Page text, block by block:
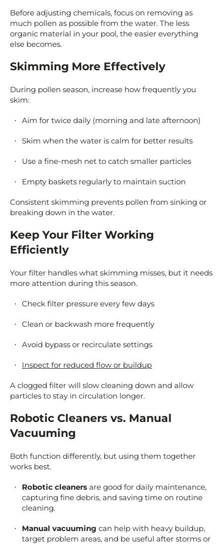
Before adjusting chemicals, focus on removing as
much pollen as possible from the water. The less
organic material in your pool, the easier everything
else becomes.
Skimming More Effectively
During pollen season, increase how frequently you
skim:
Aim for twice daily (morning and late afternoon)
Skim when the water is calm for better results
Use a fine-mesh net to catch smaller particles
Empty baskets regularly to maintain suction
Consistent skimming prevents pollen from sinking or
breaking down in the water.
Keep Your Filter Working
Efficiently
Your filter handles what skimming misses, but it needs
more attention during this season.
Check filter pressure every few days
Clean or backwash more frequently
Avoid bypass or recirculate settings
Inspect for reduced flow or buildup
A clogged filter will slow cleaning down and allow
particles to stay in circulation longer.
Robotic Cleaners vs. Manual
Vacuuming
Both function differently, but using them together
works best.
Robotic cleaners are good for daily maintenance,
capturing fine debris, and saving time on routine
cleaning.
Manual vacuuming can help with heavy buildup,
target problem areas, and be useful after storms or